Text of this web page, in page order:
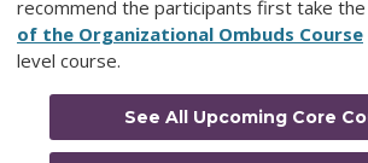
recommend the participants first take the
of the Organizational Ombuds Course
level course.
See All Upcoming Core